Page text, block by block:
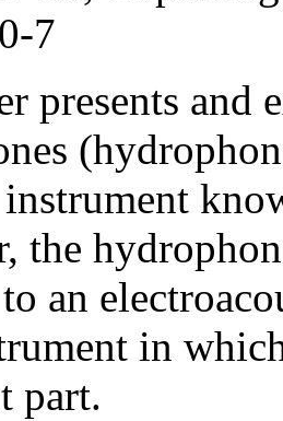
7
presents and
the
an
in
part.